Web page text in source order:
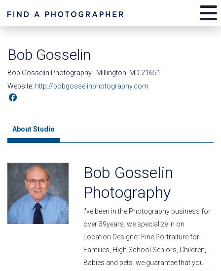
Bob Gosselin
Bob Gosselin Photography | Millington, MD 21651
Website: http://bobgosselinphotography.com
About Studio
Bob Gosselin
Photography
I've been in the Photography business for
over 39years. we specialize in on
Location Designer Fine Portraiture for
Families, High School Seniors, Children,
Babies and pets. we guarantee that you